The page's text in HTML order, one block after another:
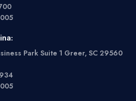
Park Suite 1 Greer, SC 29560